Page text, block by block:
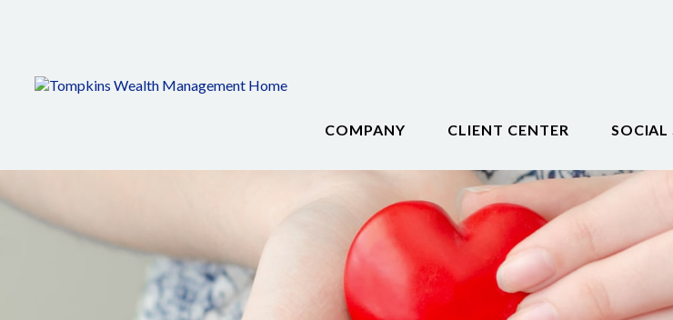
COMPANY CLIENT CENTER SOCIAL